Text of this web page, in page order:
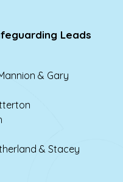
Leads
& Gary
& Stacey